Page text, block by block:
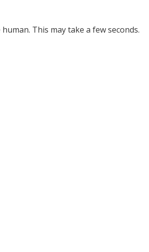
This may take a few seconds.